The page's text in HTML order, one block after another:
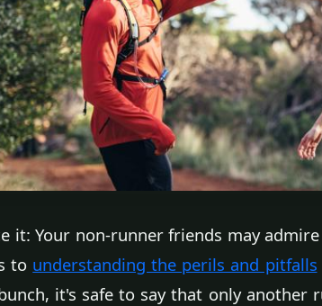
it: Your non-runner friends may
to understanding the perils and pitfalls
it's safe to say that only another